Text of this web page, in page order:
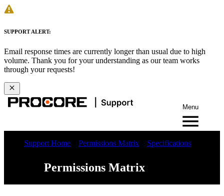
SUPPORT ALERT:
Email response times are currently longer than usual due to high
volume. Thank you for your understanding as our team works
through your requests!
Menu
Support Home Permissions Matrix Specifications
Permissions Matrix